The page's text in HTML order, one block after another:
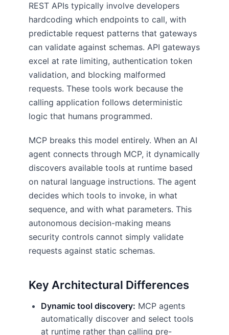
REST APIs typically involve developers
hardcoding which endpoints to call, with
predictable request patterns that gateways
can validate against schemas. API gateways
excel at rate limiting, authentication token
validation, and blocking malformed
requests. These tools work because the
calling application follows deterministic
logic that humans programmed.
MCP breaks this model entirely. When an AI
agent connects through MCP, it dynamically
discovers available tools at runtime based
on natural language instructions. The agent
decides which tools to invoke, in what
sequence, and with what parameters. This
autonomous decision-making means
security controls cannot simply validate
requests against static schemas.
Key Architectural Differences
Dynamic tool discovery: MCP agents
automatically discover and select tools
at runtime rather than calling pre-